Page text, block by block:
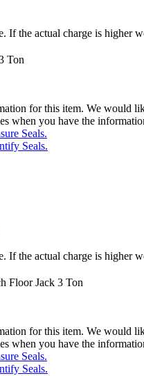
If the actual charge is higher
Ton
for this item. We would
when you have the
Seals.
Seals.
If the actual charge is higher
Floor Jack 3 Ton
for this item. We would
when you have the
Seals.
Seals.